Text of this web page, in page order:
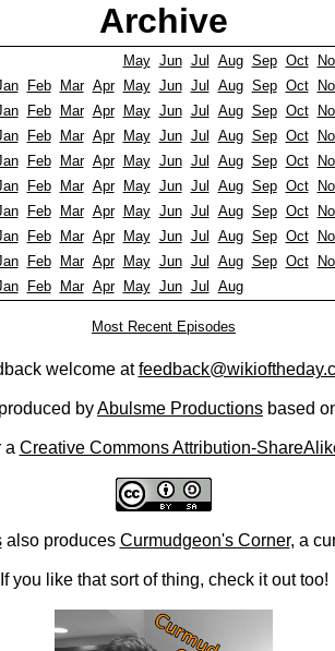
Archive
May Jun Jul Aug Sep Oct
Feb Mar Apr May Jun Jul Aug Sep Oct
Feb Mar Apr May Jun Jul Aug Sep Oct
Feb Mar Apr May Jun Jul Aug Sep Oct
Feb Mar Apr May Jun Jul Aug Sep Oct
Feb Mar Apr May Jun Jul Aug Sep Oct
Feb Mar Apr May Jun Jul Aug Sep Oct
Feb Mar Apr May Jun Jul Aug Sep Oct
Feb Mar Apr May Jun Jul Aug Sep Oct
Feb Mar Apr May Jun Jul Aug
Most Recent Episodes
welcome at
byAbulsme Productions based
a Creative Commons Attribution-
also produces Curmudgeon's Corner, a
If you like that sort of thing, check it out too!